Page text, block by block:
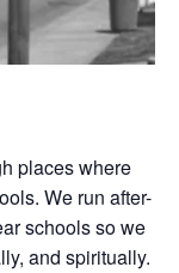
places where
We run after-
schools so we
and spiritually.